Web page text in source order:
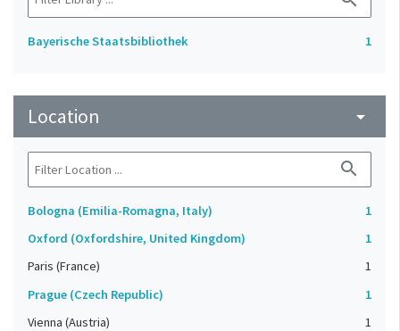
Bayerische Staatsbibliothek 1
Location arrow_drop_down
search
Bologna (Emilia-Romagna, Italy)
1
Oxford (Oxfordshire, United Kingdom)
1
Paris (France)
1
Prague (Czech Republic)
1
Vienna (Austria)
1